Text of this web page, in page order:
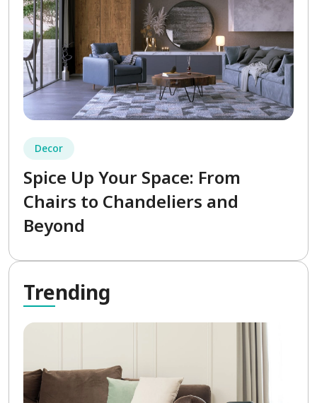
Decor
Spice Up Your Space: From
Chairs to Chandeliers and
Beyond
Trending